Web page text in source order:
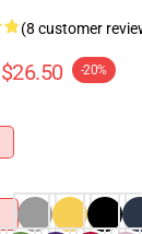
(8 customer
$26.50 -20%